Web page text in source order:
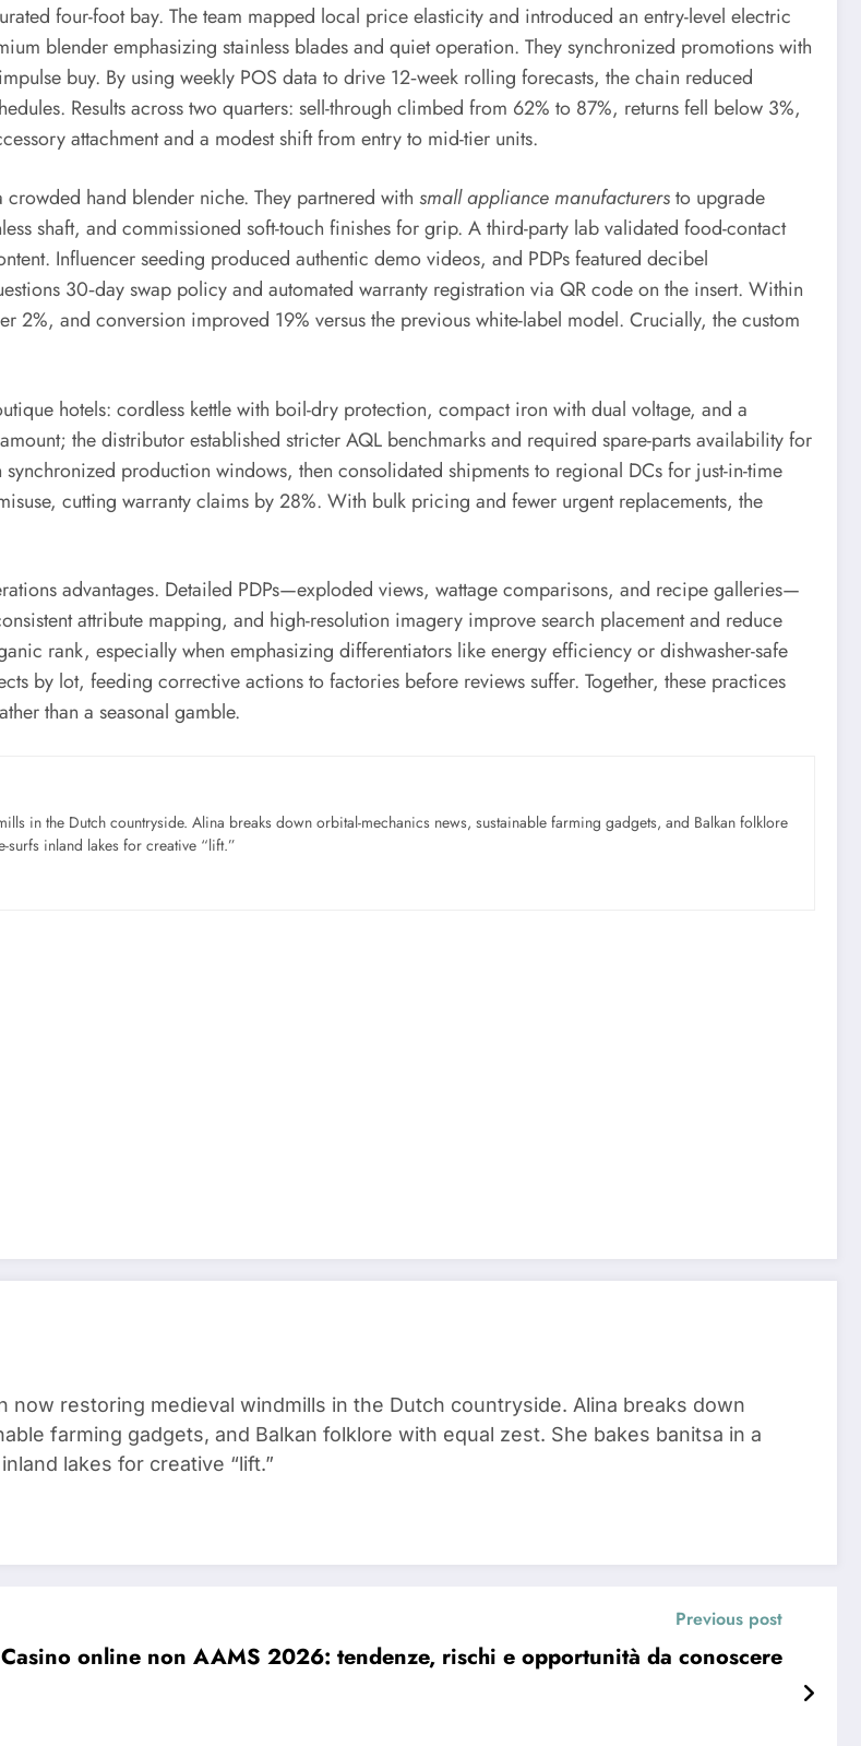
four-foot bay. The team mapped local price elasticity and introduced an entry-level electric
blender emphasizing stainless blades and quiet operation. They synchronized promotions with
buy. By using weekly POS data to drive 12‑week rolling forecasts, the chain reduced
Results across two quarters: sell-through climbed from 62% to 87%, returns fell below 3%,
attachment and a modest shift from entry to mid-tier units.
hand blender niche. They partnered with small appliance manufacturersto upgrade
shaft, and commissioned soft-touch finishes for grip. A third-party lab validated food-contact
Influencer seeding produced authentic demo videos, and PDPs featured decibel
30‑day swap policy and automated warranty registration via QR code on the insert. Within
2%, and conversion improved 19% versus the previous white-label model. Crucially, the custom
hotels: cordless kettle with boil-dry protection, compact iron with dual voltage, and a
the distributor established stricter AQL benchmarks and required spare-parts availability for
production windows, then consolidated shipments to regional DCs for just-in-time
cutting warranty claims by 28%. With bulk pricing and fewer urgent replacements, the
advantages. Detailed PDPs—exploded views, wattage comparisons, and recipe galleries—
attribute mapping, and high-resolution imagery improve search placement and reduce
rank, especially when emphasizing differentiators like energy efficiency or dishwasher-safe
by lot, feeding corrective actions to factories before reviews suffer. Together, these practices
than a seasonal gamble.
in the Dutch countryside. Alina breaks down orbital-mechanics news, sustainable farming gadgets, and Balkan folklore
surfs inland lakes for creative “lift.”
now restoring medieval windmills in the Dutch countryside. Alina breaks down
farming gadgets, and Balkan folklore with equal zest. She bakes banitsa in a
lakes for creative “lift.”
Previous post
Casino online non AAMS 2026: tendenze, rischi e opportunità da conoscere